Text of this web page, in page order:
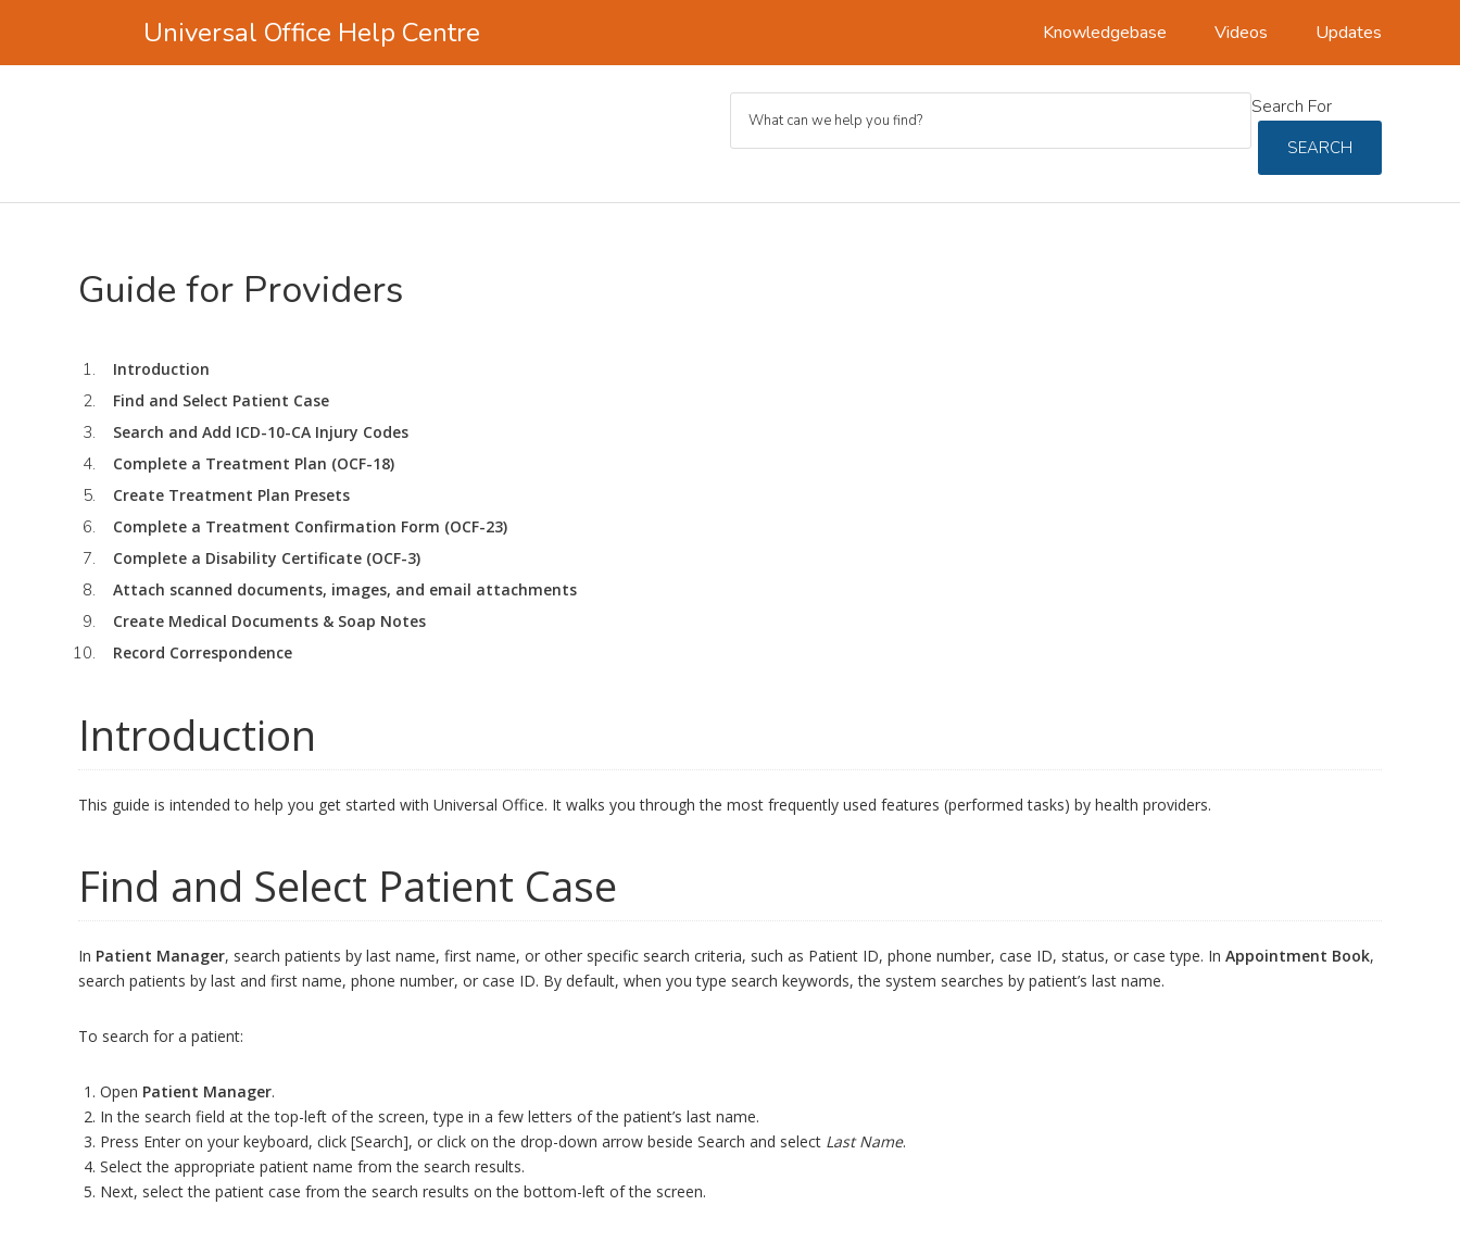
Universal Office Help Centre Knowledgebase Videos Updates
Search For
SEARCH
Guide for Providers
Introduction
Find and Select Patient Case
Search and Add ICD-10-CA Injury Codes
Complete a Treatment Plan (OCF-18)
Create Treatment Plan Presets
Complete a Treatment Confirmation Form (OCF-23)
Complete a Disability Certificate (OCF-3)
Attach scanned documents, images, and email attachments
Create Medical Documents & Soap Notes
Record Correspondence
Introduction
This guide is intended to help you get started with Universal Office. It walks you through the most frequently used features (performed tasks) by health providers.
Find and Select Patient Case
In Patient Manager, search patients by last name, first name, or other specific search criteria, such as Patient ID, phone number, case ID, status, or case type. In Appointment Book,
search patients by last and first name, phone number, or case ID. By default, when you type search keywords, the system searches by patient’s last name.
To search for a patient:
Open Patient Manager.
In the search field at the top-left of the screen, type in a few letters of the patient’s last name.
Press Enter on your keyboard, click [Search], or click on the drop-down arrow beside Search and select Last Name.
Select the appropriate patient name from the search results.
Next, select the patient case from the search results on the bottom-left of the screen.